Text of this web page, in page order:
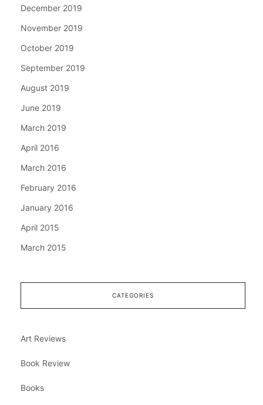
December 2019
November 2019
October 2019
September 2019
August 2019
June 2019
March 2019
April 2016
March 2016
February 2016
January 2016
April 2015
March 2015
CATEGORIES
Art Reviews
Book Review
Books